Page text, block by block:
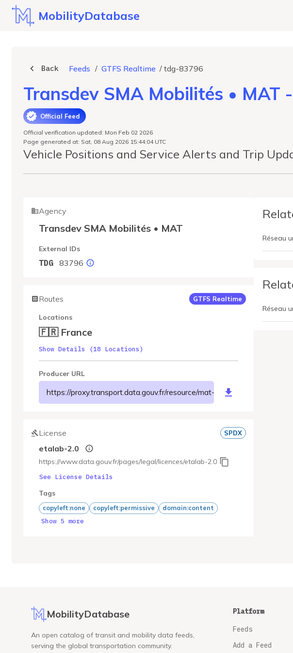
MobilityDatabase
Back Feeds / GTFS Realtime / tdg-83796
Transdev SMA Mobilités • MAT
Official Feed
Official verification updated: Mon Feb 02 2026
Page generated at: Sat, 08 Aug 2026 15:44:04 UTC
Vehicle Positions and Service Alerts and Trip
Agency
Transdev SMA Mobilités • MAT
External IDs
TDG 83796
Routes GTFS Realtime
Locations
🇫🇷 France
Show Details (18 Locations)
Producer URL
https://proxy.transport.data.gouv.fr/resource/mat-st-malo-gtfs-
License SPDX
etalab-2.0
https://www.data.gouv.fr/pages/legal/licences/etalab-2.0
See License Details
Tags
copyleft:none copyleft:permissive domain:content
Show 5 more
Réseau
Réseau
MobilityDatabase
An open catalog of transit and mobility data feeds,
serving the global transportation community.
Platform
Feeds
Add a Feed